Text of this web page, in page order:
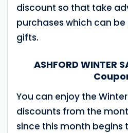
discount so that take
purchases which can
gifts.
ASHFORD WINTER
You can enjoy the
discounts from the
since this month begins